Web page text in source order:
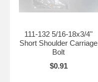
111-132 5/16-18x3/4"
Short Shoulder Carriage
Bolt
$0.91